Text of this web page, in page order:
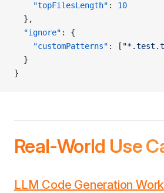
    "topFilesLength"
: 10
  },
  "ignore"
: {
    "customPatterns"
: [
  }
}
Real-World Use
LLM Code Generation